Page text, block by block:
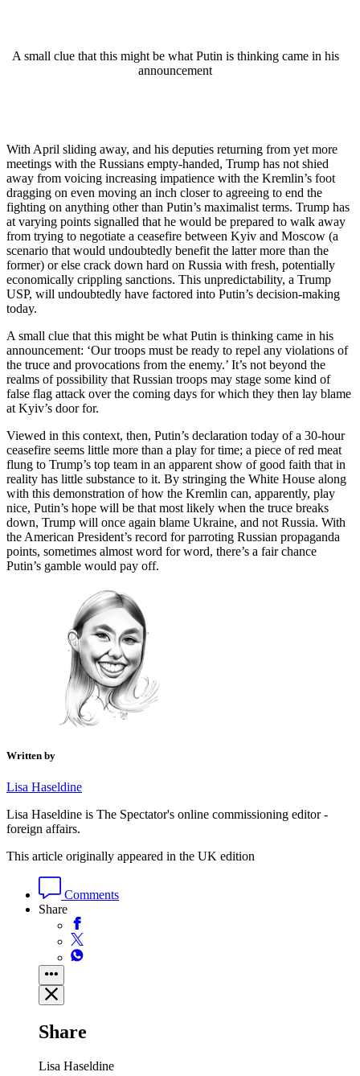
A small clue that this might be what Putin is thinking came in his
announcement
With April sliding away, and his deputies returning from yet more
meetings with the Russians empty-handed, Trump has not shied
away from voicing increasing impatience with the Kremlin’s foot
dragging on even moving an inch closer to agreeing to end the
fighting on anything other than Putin’s maximalist terms. Trump has
at varying points signalled that he would be prepared to walk away
from trying to negotiate a ceasefire between Kyiv and Moscow (a
scenario that would undoubtedly benefit the latter more than the
former) or else crack down hard on Russia with fresh, potentially
economically crippling sanctions. This unpredictability, a Trump
USP, will undoubtedly have factored into Putin’s decision-making
today.
A small clue that this might be what Putin is thinking came in his
announcement: ‘Our troops must be ready to repel any violations of
the truce and provocations from the enemy.’ It’s not beyond the
realms of possibility that Russian troops may stage some kind of
false flag attack over the coming days for which they then lay blame
at Kyiv’s door for.
Viewed in this context, then, Putin’s declaration today of a 30-hour
ceasefire seems little more than a play for time; a piece of red meat
flung to Trump’s top team in an apparent show of good faith that in
reality has little substance to it. By stringing the White House along
with this demonstration of how the Kremlin can, apparently, play
nice, Putin’s hope will be that most likely when the truce breaks
down, Trump will once again blame Ukraine, and not Russia. With
the American President’s record for parroting Russian propaganda
points, sometimes almost word for word, there’s a fair chance
Putin’s gamble would pay off.
Written by
Lisa Haseldine
Lisa Haseldine is The Spectator's online commissioning editor -
foreign affairs.
This article originally appeared in the UK edition
Comments
Share
Share
Lisa Haseldine